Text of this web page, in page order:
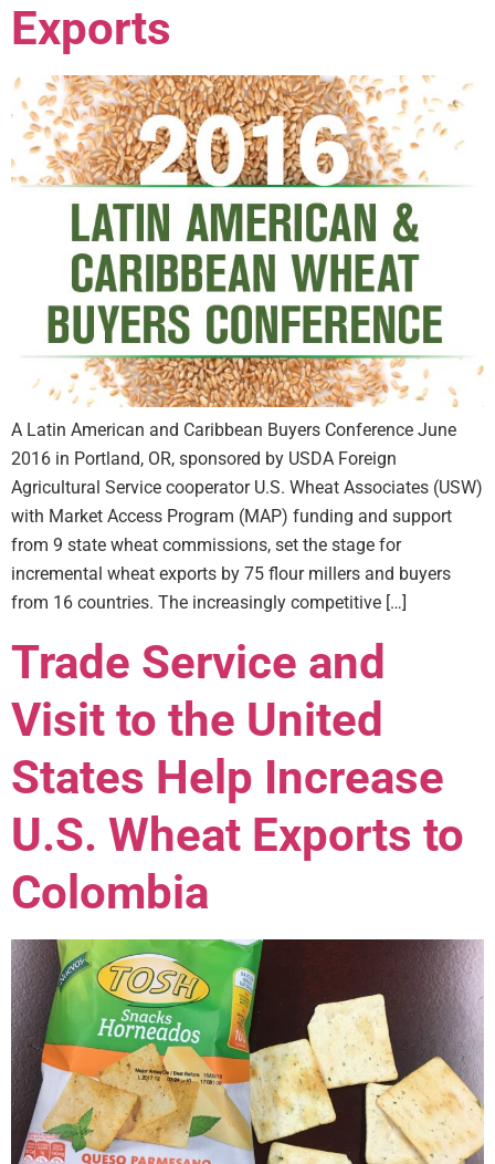
Exports
A Latin American and Caribbean Buyers Conference June
2016 in Portland, OR, sponsored by USDA Foreign
Agricultural Service cooperator U.S. Wheat Associates (USW)
with Market Access Program (MAP) funding and support
from 9 state wheat commissions, set the stage for
incremental wheat exports by 75 flour millers and buyers
from 16 countries. The increasingly competitive […]
Trade Service and
Visit to the United
States Help Increase
U.S. Wheat Exports to
Colombia